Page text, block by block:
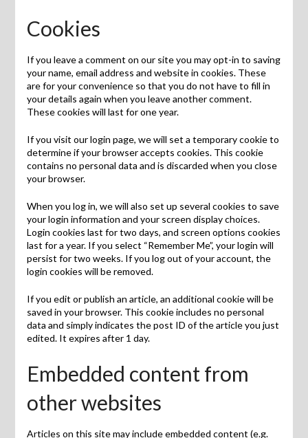
Cookies
If you leave a comment on our site you may opt-in to saving
your name, email address and website in cookies. These
are for your convenience so that you do not have to fill in
your details again when you leave another comment.
These cookies will last for one year.
If you visit our login page, we will set a temporary cookie to
determine if your browser accepts cookies. This cookie
contains no personal data and is discarded when you close
your browser.
When you log in, we will also set up several cookies to save
your login information and your screen display choices.
Login cookies last for two days, and screen options cookies
last for a year. If you select “Remember Me”, your login will
persist for two weeks. If you log out of your account, the
login cookies will be removed.
If you edit or publish an article, an additional cookie will be
saved in your browser. This cookie includes no personal
data and simply indicates the post ID of the article you just
edited. It expires after 1 day.
Embedded content from
other websites
Articles on this site may include embedded content (e.g.